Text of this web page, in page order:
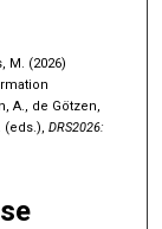
M. (2026)
A., de Götzen,
(eds.), DRS2026: